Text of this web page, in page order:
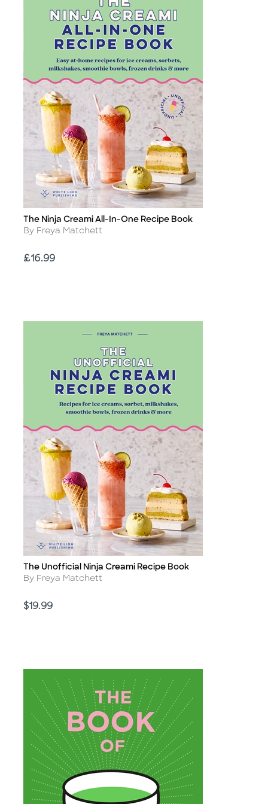
Title
The Ninja Creami All-In-One Recipe Book
Author
By Freya Matchett
Price
£16.99
Title
The Unofficial Ninja Creami Recipe Book
Author
By Freya Matchett
Price
$19.99